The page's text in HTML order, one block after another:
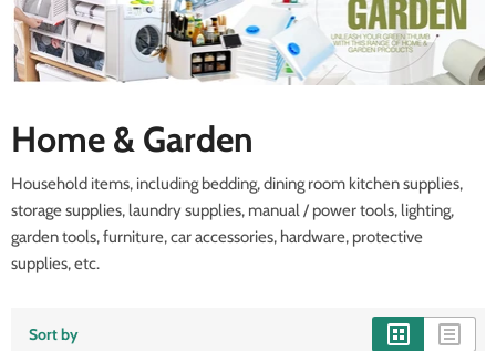
Home & Garden
Household items, including bedding, dining room kitchen supplies,
storage supplies, laundry supplies, manual / power tools, lighting,
garden tools, furniture, car accessories, hardware, protective
supplies, etc.
Sort by